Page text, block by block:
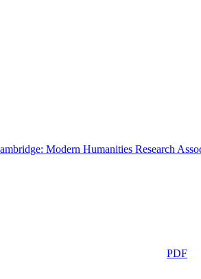
Modern Humanities Research
PDF